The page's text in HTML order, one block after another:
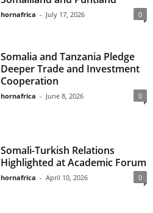
hornafrica - July 17, 2026 0
Somalia and Tanzania Pledge
Deeper Trade and Investment
Cooperation
hornafrica - June 8, 2026 0
Somali-Turkish Relations
Highlighted at Academic Forum
hornafrica - April 10, 2026 0